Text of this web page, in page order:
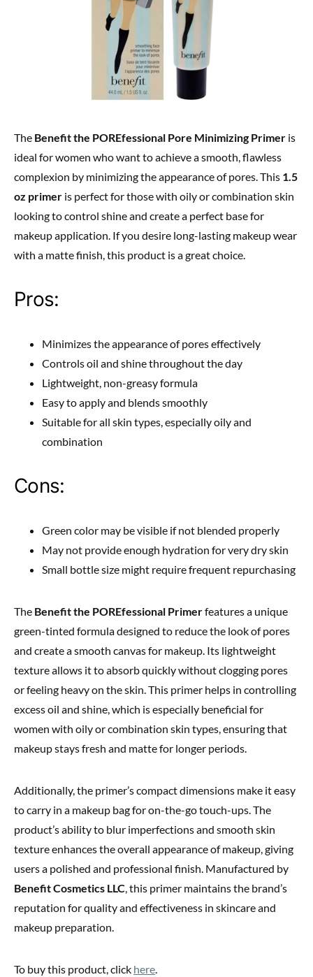
The Benefit the POREfessional Pore Minimizing Primer is
ideal for women who want to achieve a smooth, flawless
complexion by minimizing the appearance of pores. This 1.5
oz primer is perfect for those with oily or combination skin
looking to control shine and create a perfect base for
makeup application. If you desire long-lasting makeup wear
with a matte finish, this product is a great choice.
Pros:
Minimizes the appearance of pores effectively
Controls oil and shine throughout the day
Lightweight, non-greasy formula
Easy to apply and blends smoothly
Suitable for all skin types, especially oily and
combination
Cons:
Green color may be visible if not blended properly
May not provide enough hydration for very dry skin
Small bottle size might require frequent repurchasing
The Benefit the POREfessional Primerfeatures a unique
green-tinted formula designed to reduce the look of pores
and create a smooth canvas for makeup. Its lightweight
texture allows it to absorb quickly without clogging pores
or feeling heavy on the skin. This primer helps in controlling
excess oil and shine, which is especially beneficial for
women with oily or combination skin types, ensuring that
makeup stays fresh and matte for longer periods.
Additionally, the primer’s compact dimensions make it easy
to carry in a makeup bag for on-the-go touch-ups. The
product’s ability to blur imperfections and smooth skin
texture enhances the overall appearance of makeup, giving
users a polished and professional finish. Manufactured by
Benefit Cosmetics LLC, this primer maintains the brand’s
reputation for quality and effectiveness in skincare and
makeup preparation.
To buy this product, click here.